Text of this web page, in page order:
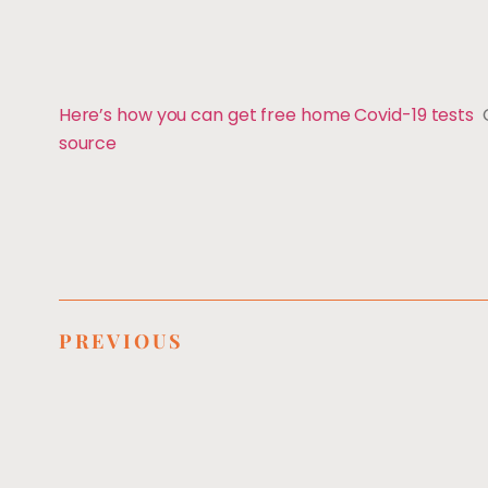
Here’s how you can get free home Covid-19 tests
source
PREVIOUS